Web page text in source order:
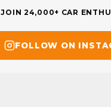
JOIN 24,000+ CAR
FOLLOW ON